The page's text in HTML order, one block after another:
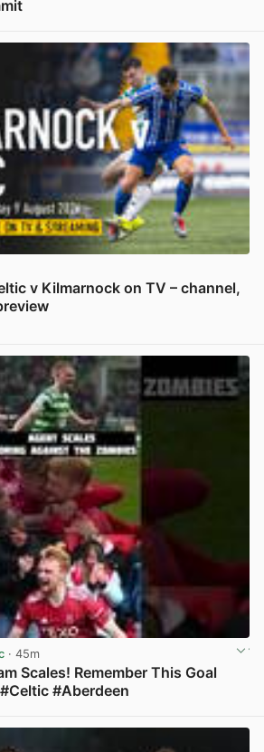
v Kilmarnock on TV – channel,
· 45m
Scales! Remember This Goal
#Aberdeen